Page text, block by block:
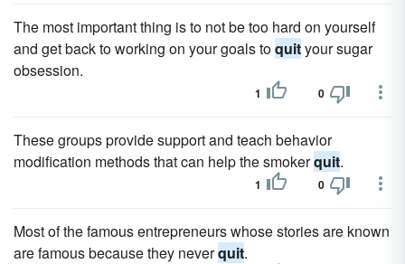
The most important thing is to not be too hard on yourself
and get back to working on your goals toquityour sugar
obsession.
1 0
These groups provide support and teach behavior
modification methods that can help the smokerquit.
1 0
Most of the famous entrepreneurs whose stories are known
are famous because they neverquit.